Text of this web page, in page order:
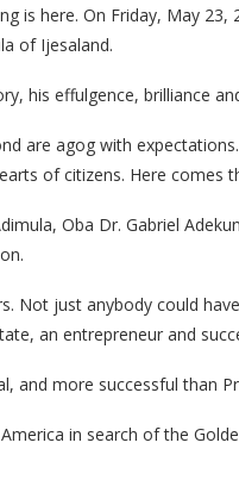
is here. On Friday, May
of Ijesaland.
his effulgence, brilliance
are agog with
of citizens. Here comes
Oba Dr. Gabriel
Not just anybody could
an entrepreneur and
and more successful than
in search of the